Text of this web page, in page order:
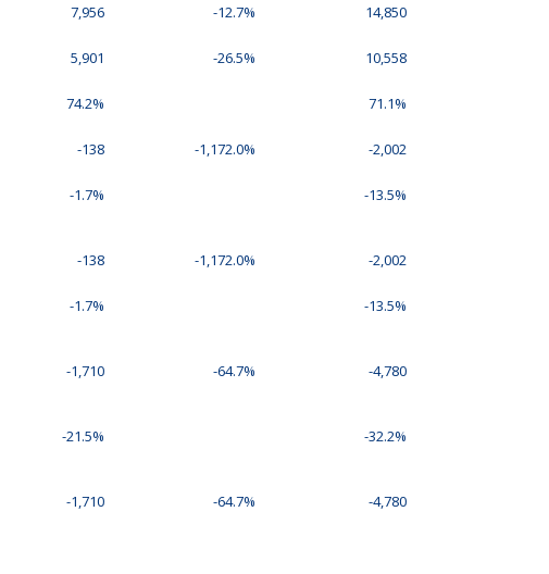
7,956 -12.7% 14,850
5,901 -26.5% 10,558
74.2% 71.1%
-138 -1,172.0% -2,002
-1.7% -13.5%
-138 -1,172.0% -2,002
-1.7% -13.5%
-1,710 -64.7% -4,780
-21.5% -32.2%
-1,710 -64.7% -4,780